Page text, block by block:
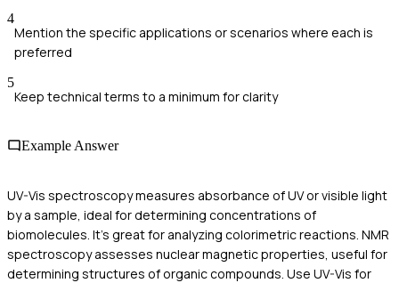
4
Mention the specific applications or scenarios where each is
preferred
5
Keep technical terms to a minimum for clarity
Example Answer
UV-Vis spectroscopy measures absorbance of UV or visible light
by a sample, ideal for determining concentrations of
biomolecules. It's great for analyzing colorimetric reactions. NMR
spectroscopy assesses nuclear magnetic properties, useful for
determining structures of organic compounds. Use UV-Vis for